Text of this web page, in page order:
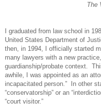
The
I graduated from law school in
United States Department of
then, in 1994, I officially started
many lawyers with a new
guardianship/probate context.
awhile, I was appointed as an
incapacitated person.” In other
“conservatorship” or an
“court visitor.”